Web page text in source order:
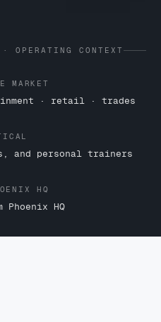
OPERATING CONTEXT
MARKET
· retail · trades
and personal trainers
HQ
Phoenix HQ